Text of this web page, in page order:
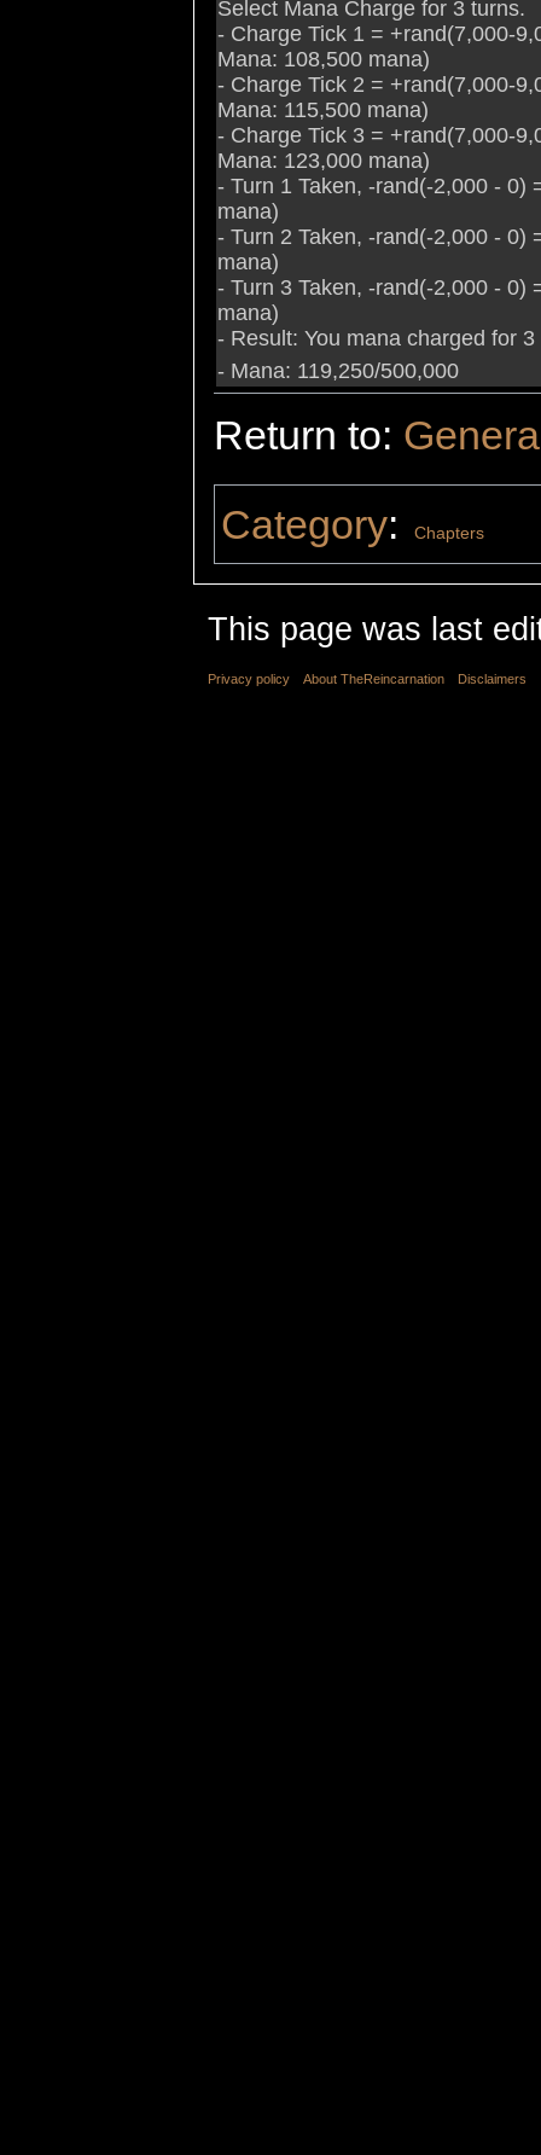
Select Mana Charge for 3 turns.
- Charge Tick 1 = +rand(7,000-
Mana: 108,500 mana)
- Charge Tick 2 = +rand(7,000-
Mana: 115,500 mana)
- Charge Tick 3 = +rand(7,000-
Mana: 123,000 mana)
- Turn 1 Taken, -rand(-2,000 - 0)
mana)
- Turn 2 Taken, -rand(-2,000 - 0)
mana)
- Turn 3 Taken, -rand(-2,000 - 0)
mana)
- Result: You mana charged for
- Mana: 119,250/500,000
Return to:
Category: Chapters
This page was last
Privacy policy About TheReincarnation Disclaimers